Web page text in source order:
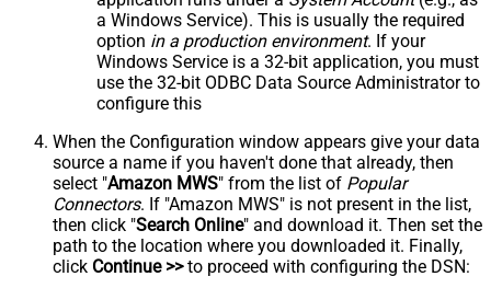
a Windows Service). This is usually the required
option in a production environment. If your
Windows Service is a 32-bit application, you must
use the 32-bit ODBC Data Source Administrator to
configure this
When the Configuration window appears give your data
source a name if you haven't done that already, then
select "Amazon MWS" from the list of Popular
Connectors. If "Amazon MWS" is not present in the list,
then click "Search Online" and download it. Then set the
path to the location where you downloaded it. Finally,
click Continue >>to proceed with configuring the DSN: